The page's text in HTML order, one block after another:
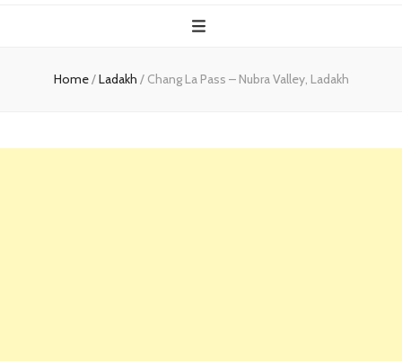
Home/Ladakh / Chang La Pass – Nubra Valley, Ladakh